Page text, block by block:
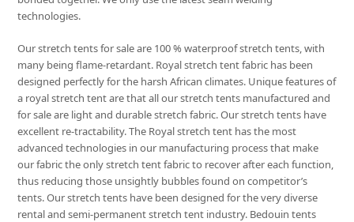
technologies.
Our stretch tents for sale are 100 % waterproof stretch tents, with
many being flame-retardant. Royal stretch tent fabric has been
designed perfectly for the harsh African climates. Unique features of
a royal stretch tent are that all our stretch tents manufactured and
for sale are light and durable stretch fabric. Our stretch tents have
excellent re-tractability. The Royal stretch tent has the most
advanced technologies in our manufacturing process that make
our fabric the only stretch tent fabric to recover after each function,
thus reducing those unsightly bubbles found on competitor’s
tents. Our stretch tents have been designed for the very diverse
rental and semi-permanent stretch tent industry. Bedouin tents